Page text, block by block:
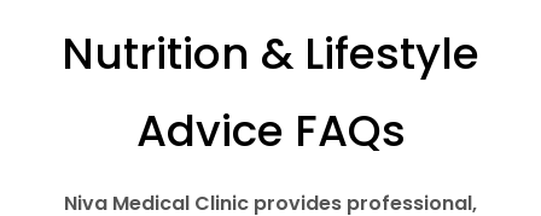
Nutrition & Lifestyle
Advice FAQs
Niva Medical Clinic provides professional,